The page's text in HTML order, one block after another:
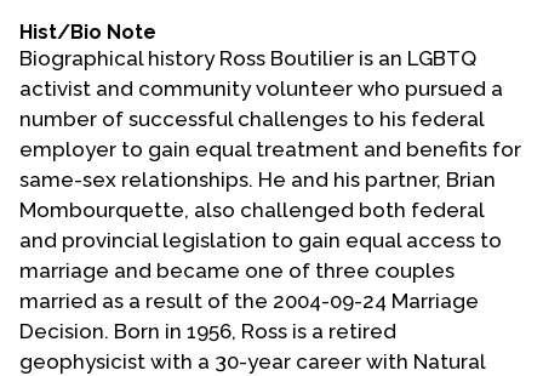
Hist/Bio Note
Biographical history Ross Boutilier is an LGBTQ
activist and community volunteer who pursued a
number of successful challenges to his federal
employer to gain equal treatment and benefits for
same-sex relationships. He and his partner, Brian
Mombourquette, also challenged both federal
and provincial legislation to gain equal access to
marriage and became one of three couples
married as a result of the 2004-09-24 Marriage
Decision. Born in 1956, Ross is a retired
geophysicist with a 30-year career with Natural